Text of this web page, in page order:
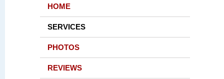
HOME
SERVICES
PHOTOS
REVIEWS